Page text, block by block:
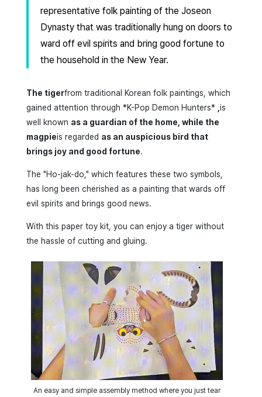
representative folk painting of the Joseon
Dynasty that was traditionally hung on doors to
ward off evil spirits and bring good fortune to
the household in the New Year.
The tigerfrom traditional Korean folk paintings, which
gained attention through *K-Pop Demon Hunters* ,is
well known as a guardian of the home, while the
magpieis regarded as an auspicious bird that
brings joy and good fortune.
The "Ho-jak-do," which features these two symbols,
has long been cherished as a painting that wards off
evil spirits and brings good news.
With this paper toy kit, you can enjoy a tiger without
the hassle of cutting and gluing.
An easy and simple assembly method where you just tear